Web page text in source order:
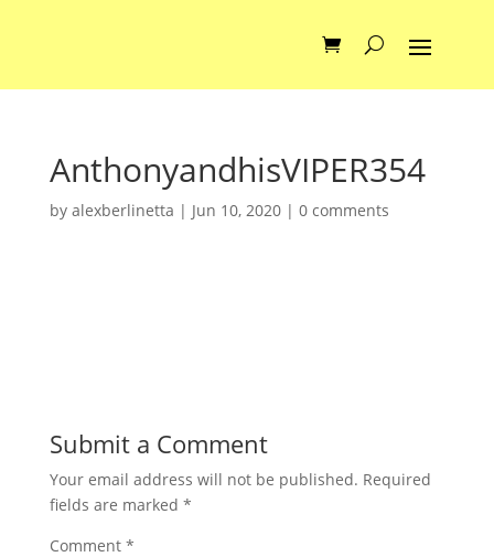
AnthonyandhisVIPER354
by alexberlinetta | Jun 10, 2020| 0 comments
Submit a Comment
Your email address will not be published. Required
fields are marked *
Comment *